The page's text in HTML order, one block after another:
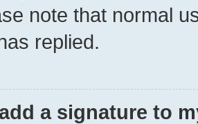
note that normal
replied.
a signature to